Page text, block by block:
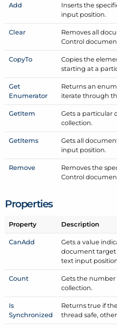
Add
Inserts the
input position.
Clear
Removes all
Control
CopyTo
Copies the
starting at a
Get
Enumerator
Returns an
iterate through
GetItem
Gets a particular
collection.
GetItems
Gets all
input position.
Remove
Removes the
Control
Properties
Property Description
CanAdd
Gets a value
document target
text input
Count
Gets the
collection.
Is
Synchronized
Returns true if
thread safe,